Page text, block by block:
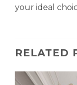
your ideal
RELATED